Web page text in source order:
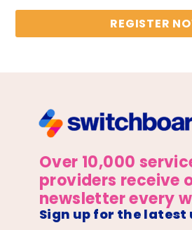
REGISTER
Over 10,000
providers receive
newsletter every
Sign up for the latest